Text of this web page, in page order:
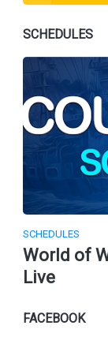
SCHEDULES
SCHEDULES
World of
Live
FACEBOOK